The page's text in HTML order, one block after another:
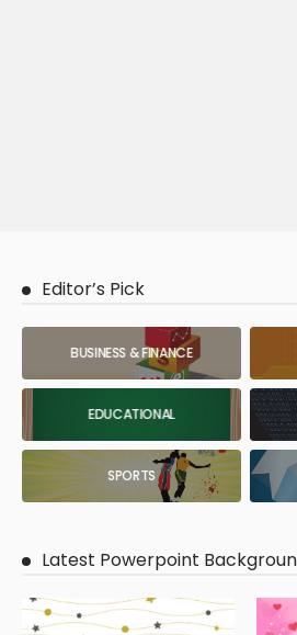
Editor’s Pick
BUSINESS & FINANCE
EDUCATIONAL
SPORTS
Latest Powerpoint